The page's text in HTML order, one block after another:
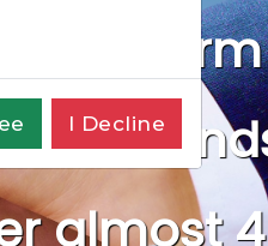
I Decline